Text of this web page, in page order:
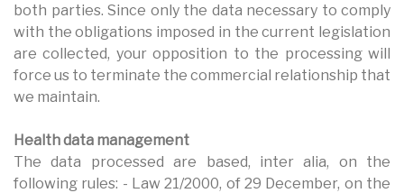
both parties. Since only the data necessary to comply
with the obligations imposed in the current legislation
are collected, your opposition to the processing will
force us to terminate the commercial relationship that
we maintain.
Health data management
The data processed are based, inter alia, on the
following rules: - Law 21/2000, of 29 December, on the